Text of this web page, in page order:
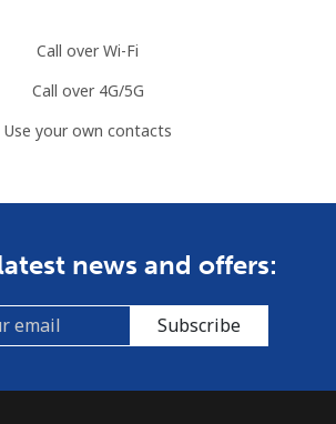
Call over Wi-Fi
Call over 4G/5G
Use your own contacts
news and offers:
Subscribe